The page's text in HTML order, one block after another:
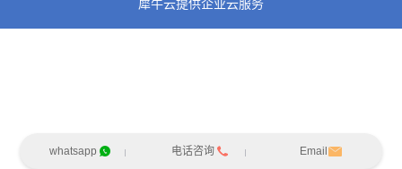
犀牛云提供企业云服务
whatsapp 电话咨询 Email